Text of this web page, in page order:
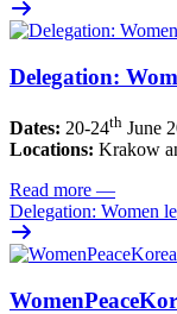
Delegation:
Dates: 20-24th June
Locations: Krakow
Read more —
Delegation: Women